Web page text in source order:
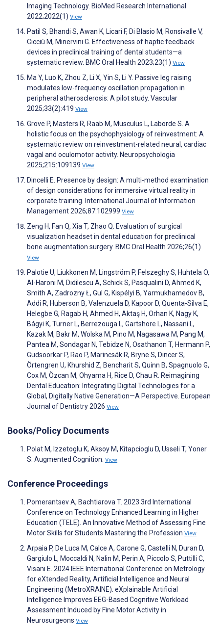
Imaging Technology. BioMed Research International
2022;2022(1) View
Patil S, Bhandi S, Awan K, Licari F, Di Blasio M, Ronsivalle V,
Cicciù M, Minervini G. Effectiveness of haptic feedback
devices in preclinical training of dental students—a
systematic review. BMC Oral Health 2023;23(1) View
Ma Y, Luo K, Zhou Z, Li X, Yin S, Li Y. Passive leg raising
modulates low-frequency oscillation propagation in
peripheral atherosclerosis: A pilot study. Vascular
2025;33(2):419 View
Grove P, Masters R, Raab M, Musculus L, Laborde S. A
holistic focus on the psychophysiology of reinvestment: A
systematic review on reinvestment-related neural, cardiac
vagal and oculomotor activity. Neuropsychologia
2025;215:109139 View
Dincelli E. Presence by design: A multi-method examination
of design considerations for immersive virtual reality in
corporate training. International Journal of Information
Management 2026;87:102999 View
Zeng H, Fan Q, Xia T, Zhao Q. Evaluation of surgical
visualization headset in dental education for preclinical
bone augmentation surgery. BMC Oral Health 2026;26(1)
View
Palotie U, Liukkonen M, Lingström P, Felszeghy S, Huhtela O,
Al-Haroni M, Didilescu A, Schick S, Pasqualini D, Ahmed K,
Smith A, Zadrozny Ł, Gul G, Kispélyi B, Yarmukhamedov B,
Addi R, Huberson B, Valenzuela D, Kapoor D, Quenta-Silva E,
Helegbe G, Ragab H, Ahmed H, Aktaş H, Orhan K, Nagy K,
Bágyi K, Turner L, Berrezouga L, Gartshore L, Nassani L,
Kazak M, Bakr M, Wolska M, Pino M, Nagasawa M, Pang M,
Pantea M, Sondagar N, Tebidze N, Osathanon T, Hermann P,
Gudsoorkar P, Rao P, Marincsák R, Bryne S, Dincer S,
Örtengren U, Khurshid Z, Bencharit S, Quinn B, Spagnuolo G,
Cox M, Özcan M, Ohyama H, Rice D, Chau R. Reimagining
Dental Education: Integrating Digital Technologies for a
Global, Digitally Native Generation—A Perspective. European
Journal of Dentistry 2026 View
Books/Policy Documents
Polat M, Izzetoglu K, Aksoy M, Kitapcioglu D, Usseli T, Yoner
S. Augmented Cognition. View
Conference Proceedings
Pomerantsev A, Bachtiarova T. 2023 3rd International
Conference on Technology Enhanced Learning in Higher
Education (TELE). An Innovative Method of Assessing Fine
Motor Skills for Students Mastering the Profession View
Arpaia P, De Luca M, Calce A, Carone G, Castelli N, Duran D,
Gargiulo L, Moccaldi N, Nalin M, Perin A, Piccolo S, Puttilli C,
Visani E. 2024 IEEE International Conference on Metrology
for eXtended Reality, Artificial Intelligence and Neural
Engineering (MetroXRAINE). eXplainable Artificial
Intelligence Improves EEG-Based Cognitive Workload
Assessment Induced by Fine Motor Activity in
Neurosurgeons View